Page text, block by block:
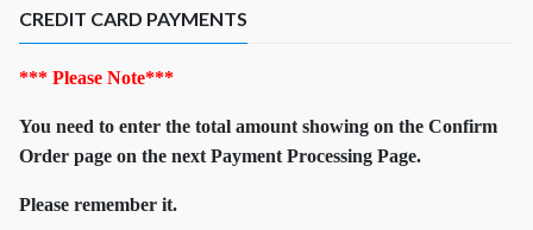
CREDIT CARD PAYMENTS
*** Please Note***
You need to enter the total amount showing on the Confirm
Order page on the next Payment Processing Page.
Please remember it.